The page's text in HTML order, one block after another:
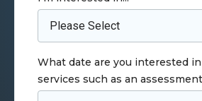
What date are you interested
services such as an